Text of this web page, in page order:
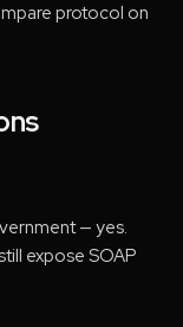
protocol on
— yes.
expose SOAP